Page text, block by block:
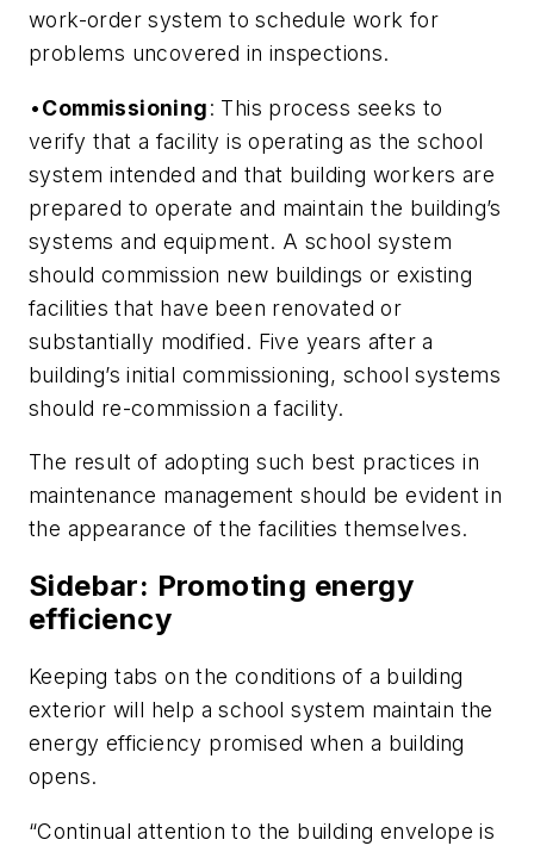
work-order system to schedule work for
problems uncovered in inspections.
•Commissioning: This process seeks to
verify that a facility is operating as the school
system intended and that building workers are
prepared to operate and maintain the building’s
systems and equipment. A school system
should commission new buildings or existing
facilities that have been renovated or
substantially modified. Five years after a
building’s initial commissioning, school systems
should re-commission a facility.
The result of adopting such best practices in
maintenance management should be evident in
the appearance of the facilities themselves.
Sidebar: Promoting energy
efficiency
Keeping tabs on the conditions of a building
exterior will help a school system maintain the
energy efficiency promised when a building
opens.
“Continual attention to the building envelope is